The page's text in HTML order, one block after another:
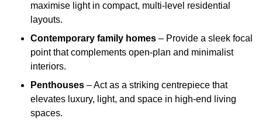
maximise light in compact, multi-level residential
layouts.
Contemporary family homes – Provide a sleek focal
point that complements open-plan and minimalist
interiors.
Penthouses – Act as a striking centrepiece that
elevates luxury, light, and space in high-end living
spaces.